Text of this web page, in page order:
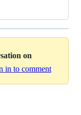
on
in to comment